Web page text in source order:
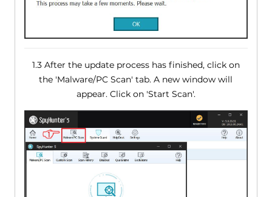
1.3 After the update process has finished, click on
the 'Malware/PC Scan' tab. A new window will
appear. Click on 'Start Scan'.